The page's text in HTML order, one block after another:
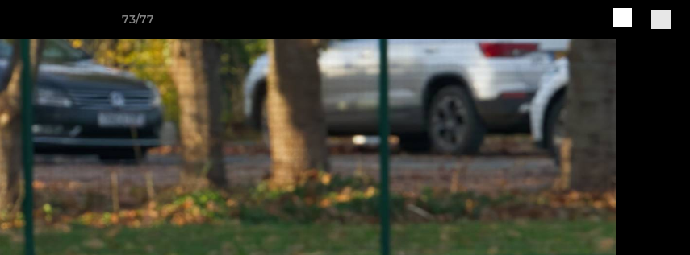
73/77